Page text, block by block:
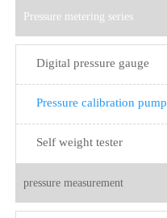
Pressure metering series
Digital pressure gauge
Pressure calibration pump
Self weight tester
pressure measurement